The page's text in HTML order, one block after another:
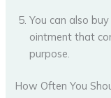
You can also
ointment that
purpose.
How Often You